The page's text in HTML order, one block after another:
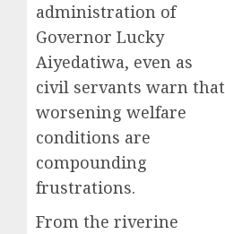
administration of
Governor Lucky
Aiyedatiwa, even as
civil servants warn that
worsening welfare
conditions are
compounding
frustrations.
From the riverine